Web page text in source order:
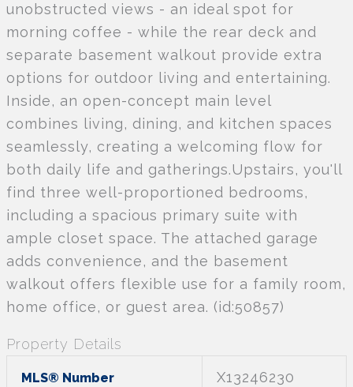
unobstructed views - an ideal spot for
morning coffee - while the rear deck and
separate basement walkout provide extra
options for outdoor living and entertaining.
Inside, an open-concept main level
combines living, dining, and kitchen spaces
seamlessly, creating a welcoming flow for
both daily life and gatherings.Upstairs, you'll
find three well-proportioned bedrooms,
including a spacious primary suite with
ample closet space. The attached garage
adds convenience, and the basement
walkout offers flexible use for a family room,
home office, or guest area. (id:50857)
Property Details
MLS® Number X13246230